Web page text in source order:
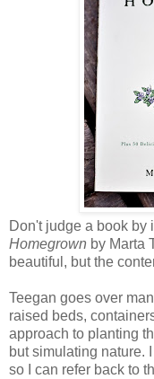
Don't judge a book by
Homegrown by Marta
beautiful, but the
Teegan goes over
raised beds,
approach to planting
but simulating nature.
so I can refer back to